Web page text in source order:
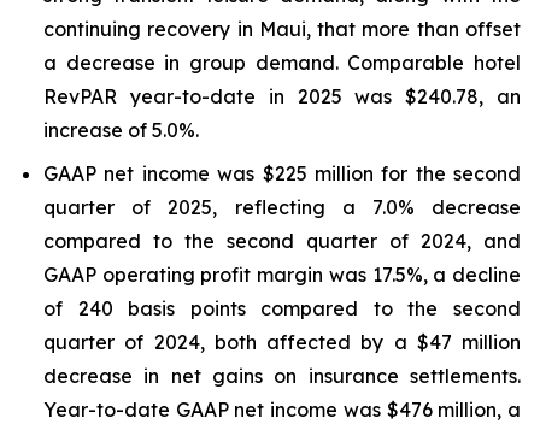
continuing recovery in Maui, that more than offset
a decrease in group demand. Comparable hotel
RevPAR year-to-date in 2025 was $240.78, an
increase of 5.0%.
GAAP net income was $225 million for the second
quarter of 2025, reflecting a 7.0% decrease
compared to the second quarter of 2024, and
GAAP operating profit margin was 17.5%, a decline
of 240 basis points compared to the second
quarter of 2024, both affected by a $47 million
decrease in net gains on insurance settlements.
Year-to-date GAAP net income was $476 million, a